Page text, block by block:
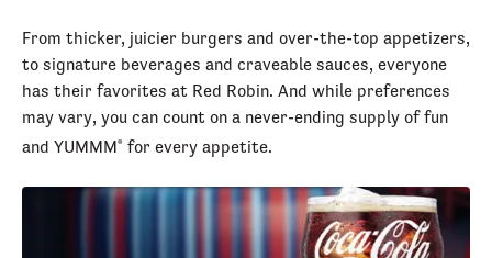
From thicker, juicier burgers and over-the-top appetizers,
to signature beverages and craveable sauces, everyone
has their favorites at Red Robin. And while preferences
may vary, you can count on a never-ending supply of fun
and YUMMM® for every appetite.